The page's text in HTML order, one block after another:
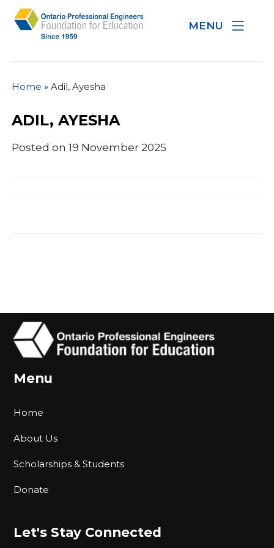
MENU
Home »Adil, Ayesha
ADIL, AYESHA
Posted on 19 November 2025
Menu
Home
About Us
Scholarships & Students
Donate
Let's Stay Connected